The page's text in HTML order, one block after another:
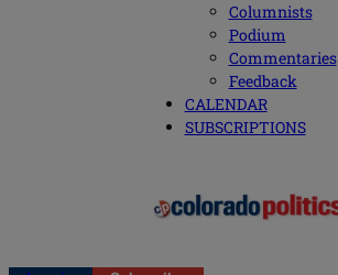
Columnists
Podium
Commentaries
Feedback
CALENDAR
SUBSCRIPTIONS